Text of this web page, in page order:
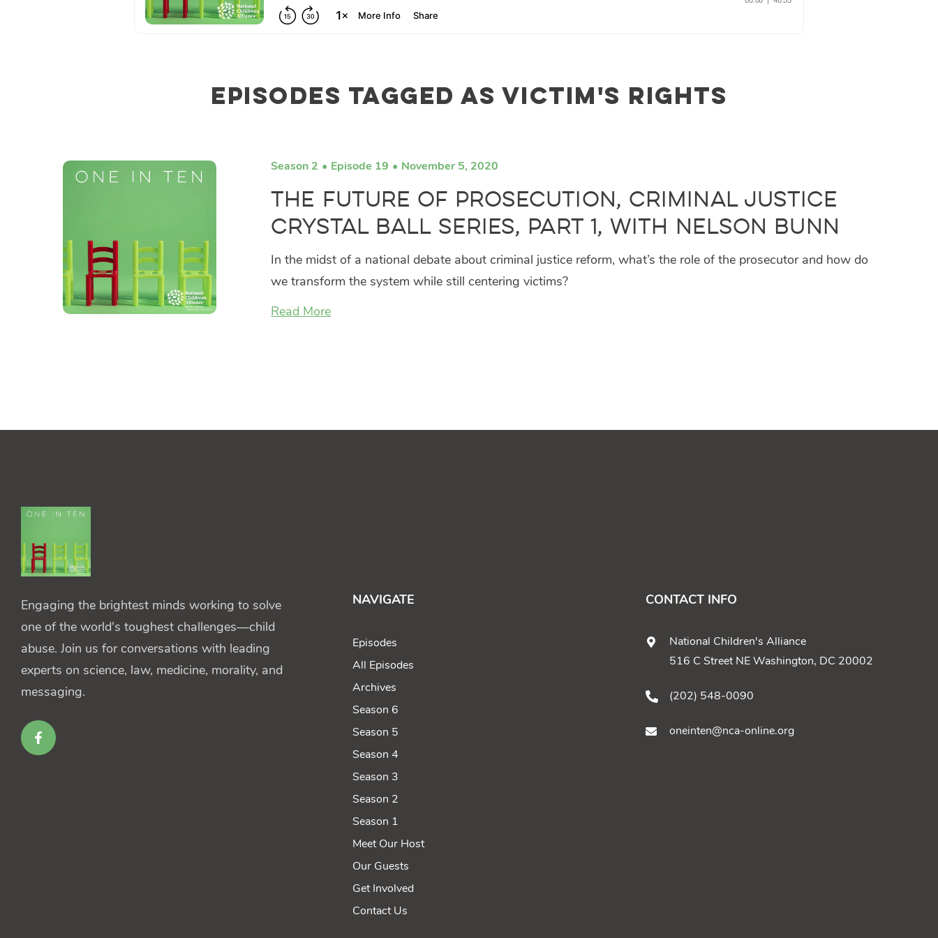
Episodes tagged as victim's rights
Season 2 Episode 19 November 5, 2020
The Future of Prosecution, Criminal Justice
Crystal Ball Series, Part 1, with Nelson Bunn
In the midst of a national debate about criminal justice reform, what’s the role of the prosecutor and how do
we transform the system while still centering victims?
Read More
Engaging the brightest minds working to solve
one of the world's toughest challenges—child
abuse. Join us for conversations with leading
experts on science, law, medicine, morality, and
messaging.
NAVIGATE
Episodes
All Episodes
Archives
Season 6
Season 5
Season 4
Season 3
Season 2
Season 1
Meet Our Host
Our Guests
Get Involved
Contact Us
CONTACT INFO
National Children's Alliance
516 C Street NE Washington, DC 20002
(202) 548-0090
oneinten@nca-online.org